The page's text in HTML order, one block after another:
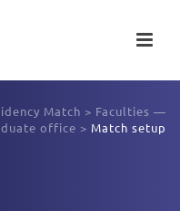
Match > Faculties —
office > Match setup